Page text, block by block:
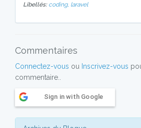
Libellés: coding, laravel
Commentaires
Connectez-vous ou Inscrivez-vous
commentaire..
Sign in with Google